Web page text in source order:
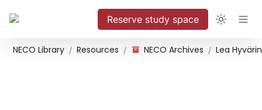
Reserve study space
NECO Library / Resources / NECO Archives /